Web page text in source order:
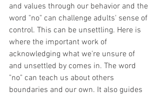
and values through our behavior and the
word "no" can challenge adults' sense of
control. This can be unsettling. Here is
where the important work of
acknowledging what we're unsure of
and unsettled by comes in. The word
"no" can teach us about others
boundaries and our own. It also guides